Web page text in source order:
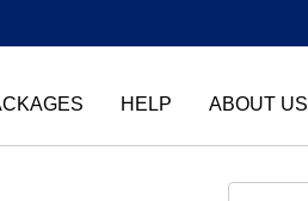
HELP ABOUT US